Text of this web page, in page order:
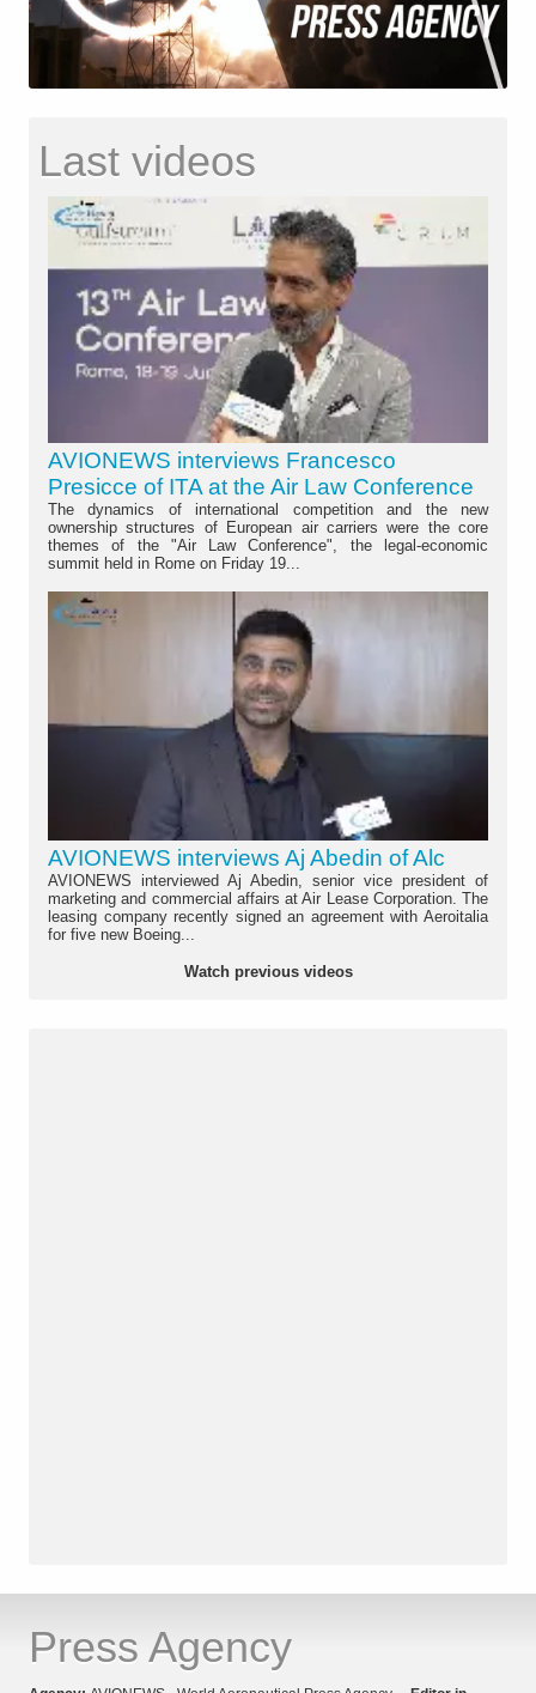
Last videos
AVIONEWS interviews Francesco
Presicce of ITA at the Air Law Conference
The dynamics of international competition and the new
ownership structures of European air carriers were the core
themes of the "Air Law Conference", the legal-economic
summit held in Rome on Friday 19...
AVIONEWS interviews Aj Abedin of Alc
AVIONEWS interviewed Aj Abedin, senior vice president of
marketing and commercial affairs at Air Lease Corporation. The
leasing company recently signed an agreement with Aeroitalia
for five new Boeing...
Watch previous videos
Press Agency